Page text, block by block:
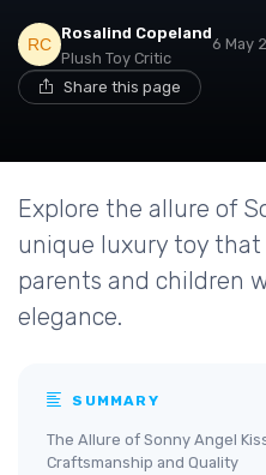
Rosalind Copeland
Plush Toy Critic
6 May
Share this page
Explore the allure of
unique luxury toy
parents and children
elegance.
SUMMARY
The Allure of Sonny Angel
Craftsmanship and Quality